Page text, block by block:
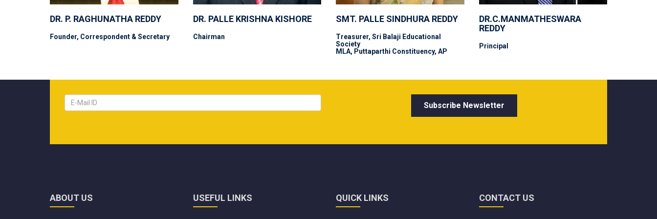
DR. P. RAGHUNATHA REDDY
Founder, Correspondent & Secretary
DR. PALLE KRISHNA KISHORE
Chairman
SMT. PALLE SINDHURA REDDY
Treasurer, Sri Balaji Educational
Society
MLA, Puttaparthi Constituency, AP
DR.C.MANMATHESWARA
REDDY
Principal
ABOUT US USEFUL LINKS QUICK LINKS CONTACT US